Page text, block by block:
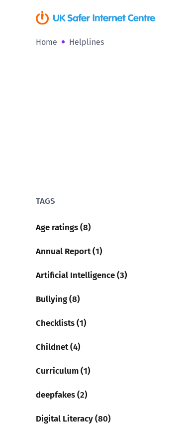
Home Helplines
TAGS
Age ratings (8)
Annual Report (1)
Artificial Intelligence (3)
Bullying (8)
Checklists (1)
Childnet (4)
Curriculum (1)
deepfakes (2)
Digital Literacy (80)